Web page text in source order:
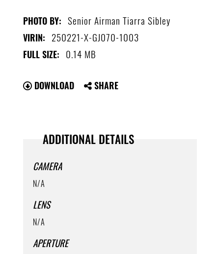
PHOTO BY: Senior Airman Tiarra Sibley
VIRIN: 250221-X-GJ070-1003
FULL SIZE: 0.14 MB
DOWNLOAD SHARE
ADDITIONAL DETAILS
CAMERA
N/A
LENS
N/A
APERTURE